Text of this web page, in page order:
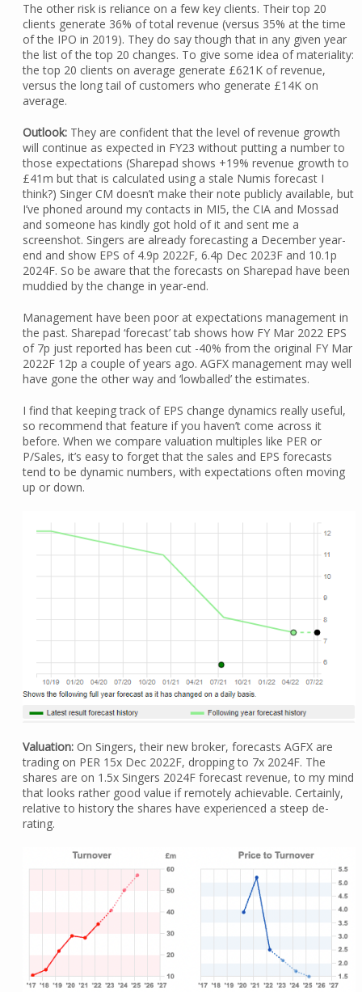
The other risk is reliance on a few key clients. Their top 20
clients generate 36% of total revenue (versus 35% at the time
of the IPO in 2019). They do say though that in any given year
the list of the top 20 changes. To give some idea of materiality:
the top 20 clients on average generate £621K of revenue,
versus the long tail of customers who generate £14K on
average.
Outlook:They are confident that the level of revenue growth
will continue as expected in FY23 without putting a number to
those expectations (Sharepad shows +19% revenue growth to
£41m but that is calculated using a stale Numis forecast I
think?) Singer CM doesn’t make their note publicly available, but
I’ve phoned around my contacts in MI5, the CIA and Mossad
and someone has kindly got hold of it and sent me a
screenshot. Singers are already forecasting a December year-
end and show EPS of 4.9p 2022F, 6.4p Dec 2023F and 10.1p
2024F. So be aware that the forecasts on Sharepad have been
muddied by the change in year-end.
Management have been poor at expectations management in
the past. Sharepad ‘forecast’ tab shows how FY Mar 2022 EPS
of 7p just reported has been cut -40% from the original FY Mar
2022F 12p a couple of years ago. AGFX management may well
have gone the other way and ‘lowballed’ the estimates.
I find that keeping track of EPS change dynamics really useful,
so recommend that feature if you haven’t come across it
before. When we compare valuation multiples like PER or
P/Sales, it’s easy to forget that the sales and EPS forecasts
tend to be dynamic numbers, with expectations often moving
up or down.
Valuation:On Singers, their new broker, forecasts AGFX are
trading on PER 15x Dec 2022F, dropping to 7x 2024F. The
shares are on 1.5x Singers 2024F forecast revenue, to my mind
that looks rather good value if remotely achievable. Certainly,
relative to history the shares have experienced a steep de-
rating.